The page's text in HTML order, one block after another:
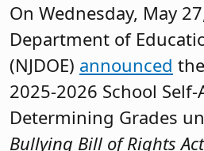
On Wednesday, May
Department of
(NJDOE) announced
2025-2026 School
Determining Grades
Bullying Bill of Rights Act